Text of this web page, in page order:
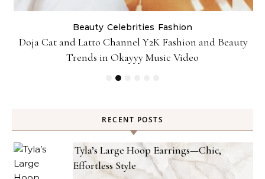
Beauty Celebrities Fashion
Doja Cat and Latto Channel Y2K Fashion and Beauty
Trends in Okayyy Music Video
RECENT POSTS
Tyla’s Large Hoop Earrings—Chic,
Effortless Style